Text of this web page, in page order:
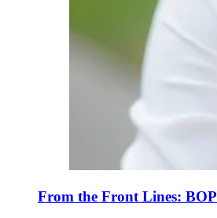
From the Front Lines: BOP